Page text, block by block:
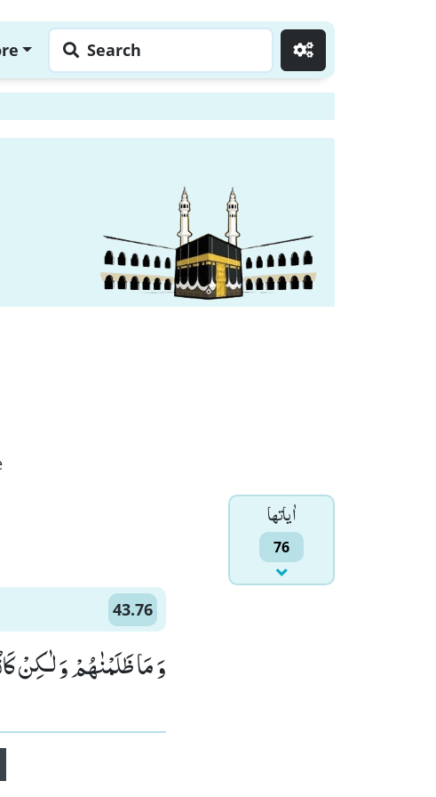
Search
اٰياتها
76
43.76
وَ مَا ظَلَمْنٰهُمْ وَ لٰـكِنْ